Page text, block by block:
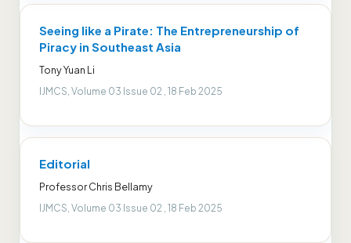
Seeing like a Pirate: The Entrepreneurship of
Piracy in Southeast Asia
Tony Yuan Li
IJMCS, Volume 03 Issue 02 , 18 Feb 2025
Editorial
Professor Chris Bellamy
IJMCS, Volume 03 Issue 02 , 18 Feb 2025